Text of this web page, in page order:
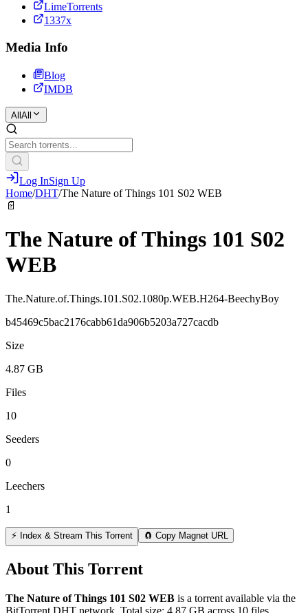
LimeTorrents
1337x
Media Info
Blog
IMDB
All All
Log InSign Up
Home/DHT/The Nature of Things 101 S02 WEB
📄
The Nature of Things 101 S02
WEB
The.Nature.of.Things.101.S02.1080p.WEB.H264-BeechyBoy
b45469c5bac2176cabb61da906b5203a727cacdb
Size
4.87 GB
Files
10
Seeders
0
Leechers
1
⚡ Index & Stream This Torrent 🧲 Copy Magnet URL
About This Torrent
The Nature of Things 101 S02 WEB is a torrent available via the
BitTorrent DHT network. Total size: 4.87 GB across 10 files.